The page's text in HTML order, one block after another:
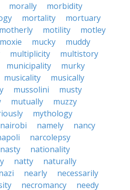
morally
morbidity
mortality
mortuary
motherly motility
motley
moxie mucky
muddy
multiplicity
multistory
municipality
murky
musicality
musically
mussolini
musty
mutually
muzzy
mythology
nairobi namely
nancy
narcolepsy
nasty
nationality
natty
naturally
nearly
necessarily
necromancy
needy